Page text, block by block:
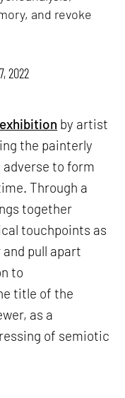
and revoke
2022
by artist
the painterly
to form
Through a
together
touchpoints as
pull apart
to
title of the
as a
of semiotic